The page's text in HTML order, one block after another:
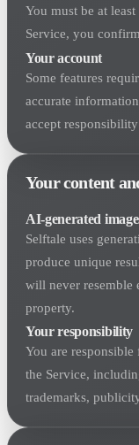
You must be at
Service, you
Your account
Some features
accurate
accept
Your content
AI-generated
Selftale uses
produce unique
will never resemble
property.
Your responsibility
You are
the Service,
trademarks,